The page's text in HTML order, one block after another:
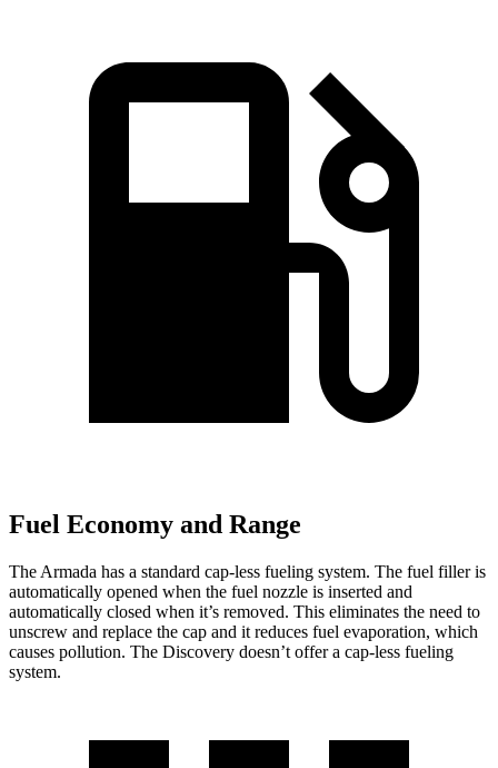
Fuel Economy and Range
The Armada has a standard cap-less fueling system. The fuel filler is
automatically opened when the fuel nozzle is inserted and
automatically closed when it’s removed. This eliminates the need to
unscrew and replace the cap and it reduces fuel evaporation, which
causes pollution. The Discovery doesn’t offer a cap-less fueling
system.